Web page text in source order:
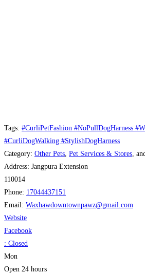
Tags: #CurliPetFashion #NoPullDogHarness
#CurliDogWalking #StylishDogHarness
Category: Other Pets Pet Services & Stores , and
Address: Jangpura Extension
110014
Phone: 17044437151
Email: Waxhawdowntownpawz@gmail.com
Website
Facebook
: Closed
Mon
Open 24 hours